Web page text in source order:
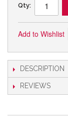
Qty:
Add to Wishlist
DESCRIPTION
REVIEWS